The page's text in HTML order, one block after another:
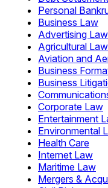
Personal
Business Law
Advertising Law
Agricultural Law
Aviation and
Business
Business
Corporate Law
Entertainment
Environmental
Health Care
Internet Law
Maritime Law
Mergers &